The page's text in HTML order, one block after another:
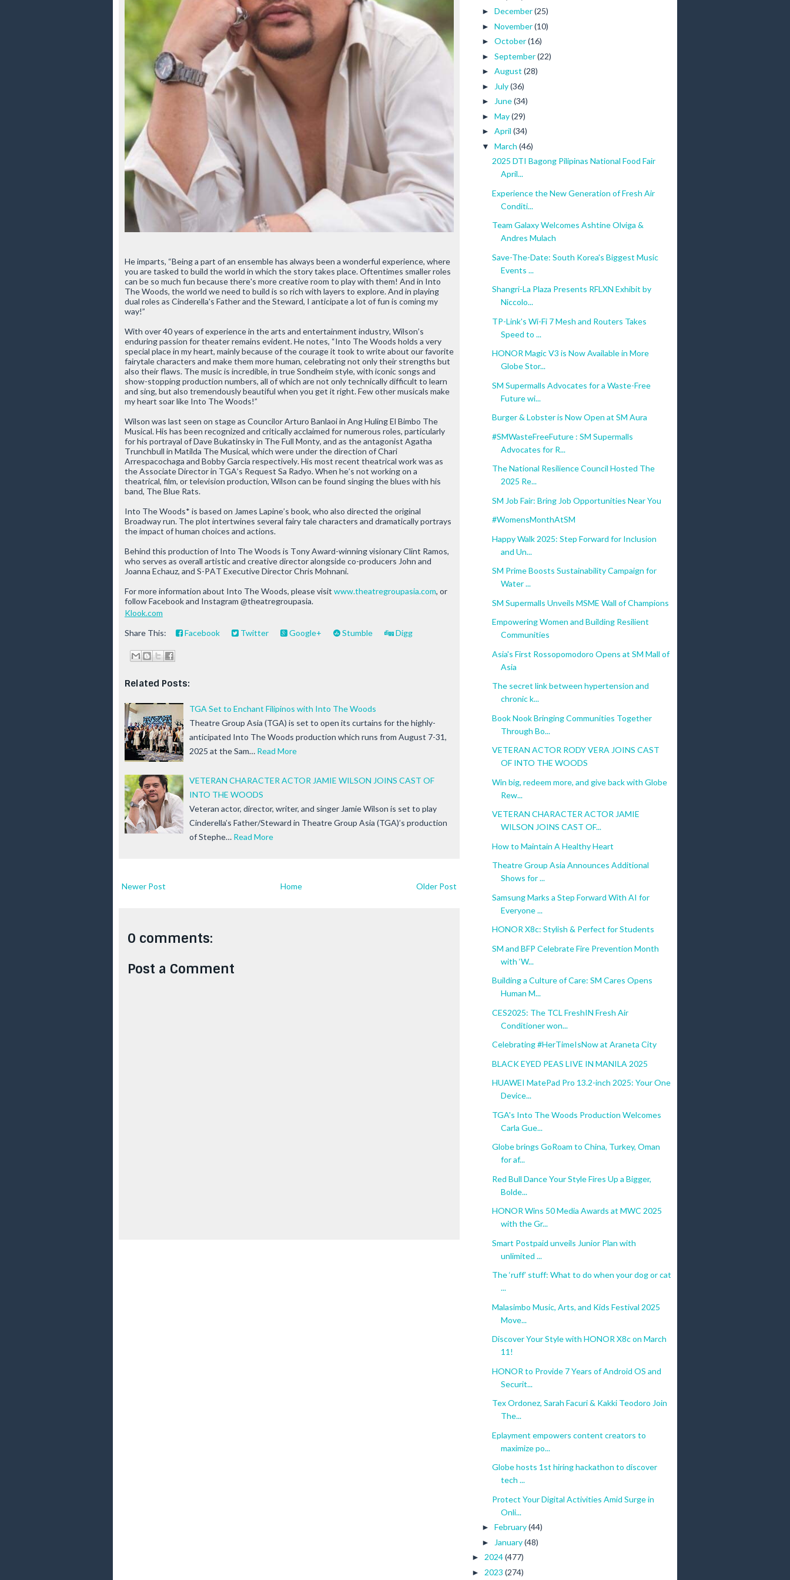
He imparts, “Being a part of an ensemble has always been a wonderful experience, where
you are tasked to build the world in which the story takes place. Oftentimes smaller roles
can be so much fun because there's more creative room to play with them! And in Into
The Woods, the world we need to build is so rich with layers to explore. And in playing
dual roles as Cinderella's Father and the Steward, I anticipate a lot of fun is coming my
way!”
With over 40 years of experience in the arts and entertainment industry, Wilson’s
enduring passion for theater remains evident. He notes, “Into The Woods holds a very
special place in my heart, mainly because of the courage it took to write about our favorite
fairytale characters and make them more human, celebrating not only their strengths but
also their flaws. The music is incredible, in true Sondheim style, with iconic songs and
show-stopping production numbers, all of which are not only technically difficult to learn
and sing, but also tremendously beautiful when you get it right. Few other musicals make
my heart soar like Into The Woods!”
Wilson was last seen on stage as Councilor Arturo Banlaoi in Ang Huling El Bimbo The
Musical. His has been recognized and critically acclaimed for numerous roles, particularly
for his portrayal of Dave Bukatinsky in The Full Monty, and as the antagonist Agatha
Trunchbull in Matilda The Musical, which were under the direction of Chari
Arrespacochaga and Bobby Garcia respectively. His most recent theatrical work was as
the Associate Director in TGA’s Request Sa Radyo. When he’s not working on a
theatrical, film, or television production, Wilson can be found singing the blues with his
band, The Blue Rats.
Into The Woods* is based on James Lapine’s book, who also directed the original
Broadway run. The plot intertwines several fairy tale characters and dramatically portrays
the impact of human choices and actions.
Behind this production of Into The Woods is Tony Award-winning visionary Clint Ramos,
who serves as overall artistic and creative director alongside co-producers John and
Joanna Echauz, and S-PAT Executive Director Chris Mohnani.
For more information about Into The Woods, please visit www.theatregroupasia.com, or
follow Facebook and Instagram @theatregroupasia.
Klook.com
Share This:
Facebook Twitter Google+ Stumble Digg
Related Posts:
TGA Set to Enchant Filipinos with Into The Woods
Theatre Group Asia (TGA) is set to open its curtains for the highly-
anticipated Into The Woods production which runs from August 7-31,
2025 at the Sam… Read More
VETERAN CHARACTER ACTOR JAMIE WILSON JOINS CAST OF
INTO THE WOODS
Veteran actor, director, writer, and singer Jamie Wilson is set to play
Cinderella’s Father/Steward in Theatre Group Asia (TGA)’s production
of Stephe… Read More
Newer Post Older Post
Home
0 comments:
Post a Comment
► December(25)
► November(10)
► October(16)
► September(22)
► August (28)
► July(36)
► June(34)
► May(29)
► April (34)
▼ March (46)
2025 DTI Bagong Pilipinas National Food Fair
April...
Experience the New Generation of Fresh Air
Conditi...
Team Galaxy Welcomes Ashtine Olviga &
Andres Mulach
Save-The-Date: South Korea's Biggest Music
Events ...
Shangri-La Plaza Presents RFLXN Exhibit by
Niccolo...
TP-Link's Wi-Fi 7 Mesh and Routers Takes
Speed to ...
HONOR Magic V3 is Now Available in More
Globe Stor...
SM Supermalls Advocates for a Waste-Free
Future wi...
Burger & Lobster is Now Open at SM Aura
#SMWasteFreeFuture : SM Supermalls
Advocates for R...
The National Resilience Council Hosted The
2025 Re...
SM Job Fair: Bring Job Opportunities Near You
#WomensMonthAtSM
Happy Walk 2025: Step Forward for Inclusion
and Un...
SM Prime Boosts Sustainability Campaign for
Water ...
SM Supermalls Unveils MSME Wall of Champions
Empowering Women and Building Resilient
Communities
Asia's First Rossopomodoro Opens at SM Mall of
Asia
The secret link between hypertension and
chronic k...
Book Nook Bringing Communities Together
Through Bo...
VETERAN ACTOR RODY VERA JOINS CAST
OF INTO THE WOODS
Win big, redeem more, and give back with Globe
Rew...
VETERAN CHARACTER ACTOR JAMIE
WILSON JOINS CAST OF...
How to Maintain A Healthy Heart
Theatre Group Asia Announces Additional
Shows for ...
Samsung Marks a Step Forward With AI for
Everyone ...
HONOR X8c: Stylish & Perfect for Students
SM and BFP Celebrate Fire Prevention Month
with ‘W...
Building a Culture of Care: SM Cares Opens
Human M...
CES2025: The TCL FreshIN Fresh Air
Conditioner won...
Celebrating #HerTimeIsNow at Araneta City
BLACK EYED PEAS LIVE IN MANILA 2025
HUAWEI MatePad Pro 13.2-inch 2025: Your One
Device...
TGA's Into The Woods Production Welcomes
Carla Gue...
Globe brings GoRoam to China, Turkey, Oman
for af...
Red Bull Dance Your Style Fires Up a Bigger,
Bolde...
HONOR Wins 50 Media Awards at MWC 2025
with the Gr...
Smart Postpaid unveils Junior Plan with
unlimited ...
The ‘ruff’ stuff: What to do when your dog or cat
...
Malasimbo Music, Arts, and Kids Festival 2025
Move...
Discover Your Style with HONOR X8c on March
11!
HONOR to Provide 7 Years of Android OS and
Securit...
Tex Ordonez, Sarah Facuri & Kakki Teodoro Join
The...
Eplayment empowers content creators to
maximize po...
Globe hosts 1st hiring hackathon to discover
tech ...
Protect Your Digital Activities Amid Surge in
Onli...
► February(44)
► January(48)
► 2024(477)
► 2023 (274)